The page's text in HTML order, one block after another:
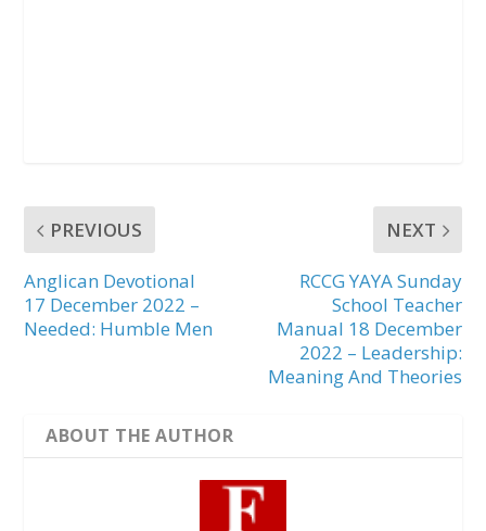
PREVIOUS
Anglican Devotional
17 December 2022 –
Needed: Humble Men
NEXT
RCCG YAYA Sunday
School Teacher
Manual 18 December
2022 – Leadership:
Meaning And Theories
ABOUT THE AUTHOR